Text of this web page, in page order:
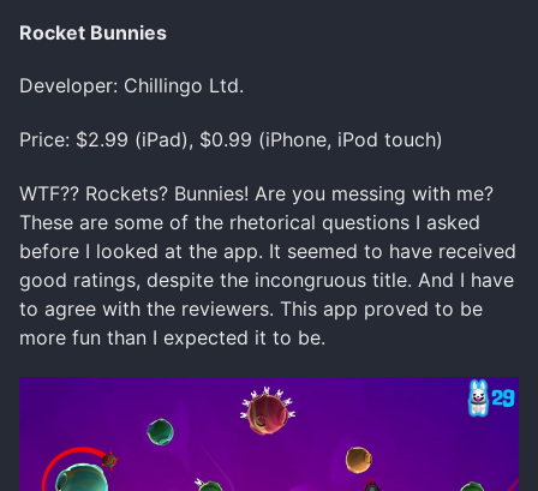
Rocket Bunnies
Developer: Chillingo Ltd.
Price: $2.99 (iPad), $0.99 (iPhone, iPod touch)
WTF?? Rockets? Bunnies! Are you messing with me?
These are some of the rhetorical questions I asked
before I looked at the app. It seemed to have received
good ratings, despite the incongruous title. And I have
to agree with the reviewers. This app proved to be
more fun than I expected it to be.